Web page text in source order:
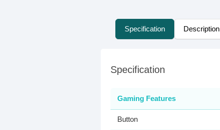
Specification Description
Specification
Gaming Features
Button